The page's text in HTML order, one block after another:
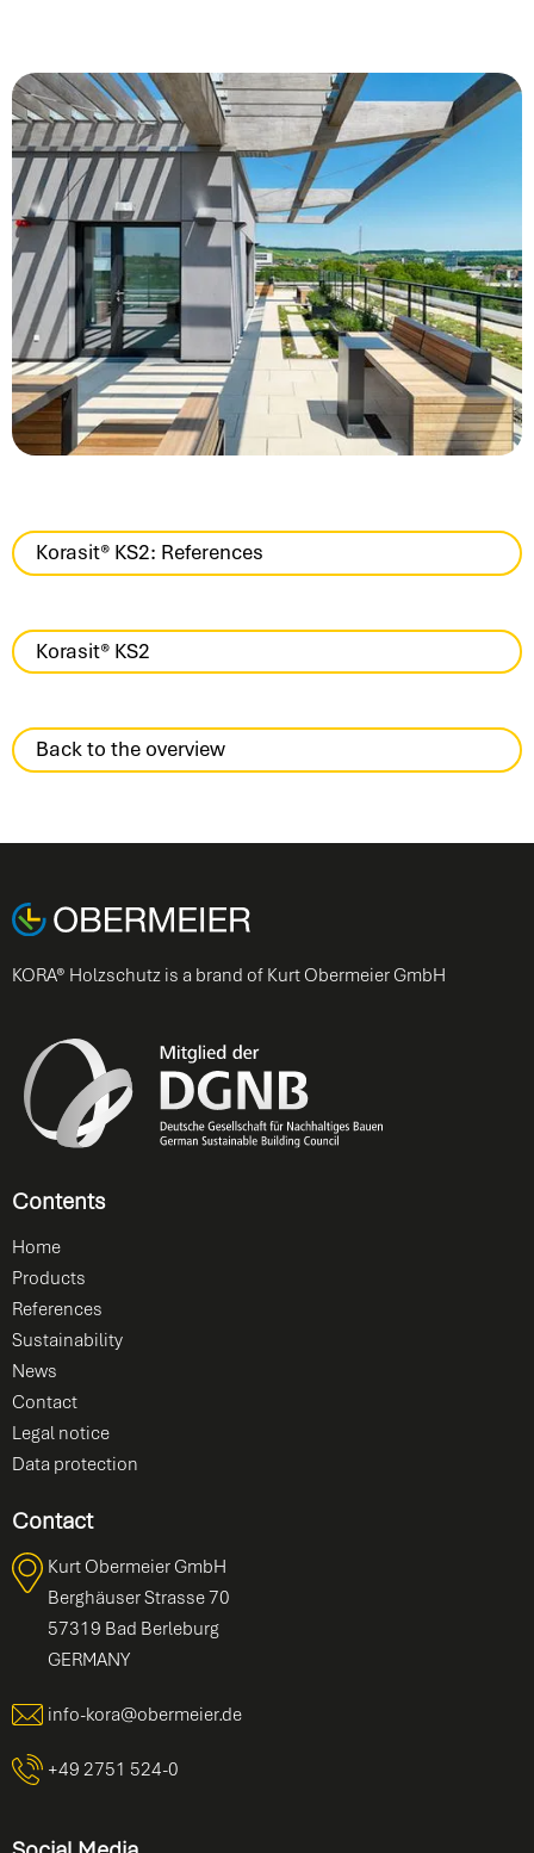
Korasit® KS2: References
Korasit® KS2
Back to the overview
KORA® Holzschutz is a brand of Kurt Obermeier GmbH
Contents
Home
Products
References
Sustainability
News
Contact
Legal notice
Data protection
Contact
Kurt Obermeier GmbH
Berghäuser Strasse 70
57319 Bad Berleburg
GERMANY
info-kora@obermeier.de
+49 2751 524-0